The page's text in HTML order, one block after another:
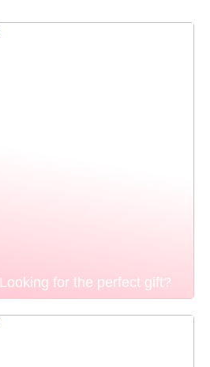
Looking for the perfect gift?